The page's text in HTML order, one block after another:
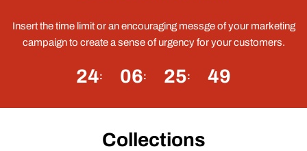
Insert the time limit or an encouraging messge of your marketing
campaign to create a sense of urgency for your customers.
24 06 25 48
Collections